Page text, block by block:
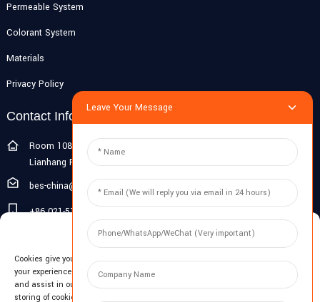
Permeable System
Colorant System
Materials
Privacy Policy
Contact Info
Room 108G, 1st Floor, Building 10, Pujiang Zhigu, No. 1188
Lianhang Road, Pujiang Town, Minhang District, Shanghai, China
bes-china@besdeconcrete.com
+86 021-51692846
0086 18321330829
Inquiry
Leave Your Message
Manage Cookie Consent
Cookies give you a personalized experience. Cookie files help us to enhance
your experience using our website, simplify navigation, keep our website safe,
and assist in our marketing efforts. By clicking "Accept", you agree to the
storing of cookies on your device for these purposes. Click "Adjust" to adjust